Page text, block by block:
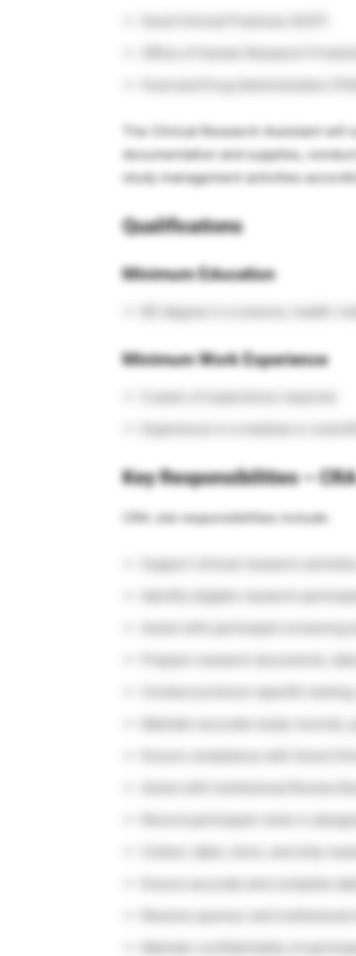
Office of Human Research
Food and Drug Administration
The Clinical Research Assistant
documentation and supplies,
study management activities
Qualifications
Minimum Education
BS degree in a science, health-
Minimum Work Experience
Key Responsibilities –
CRA Job responsibilities include:
Support clinical research
Prepare research documents,
Maintain accurate study records,
Ensure compliance with Good
Record participant visits in